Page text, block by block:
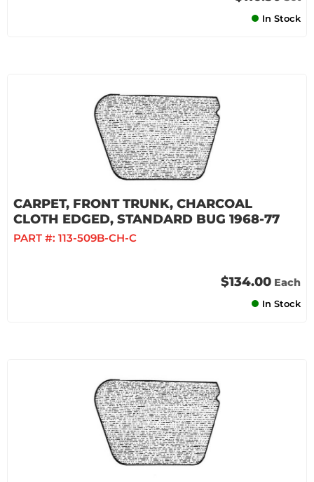
In Stock
CARPET, FRONT TRUNK, CHARCOAL
CLOTH EDGED, STANDARD BUG 1968-77
PART #: 113-509B-CH-C
$134.00 Each
In Stock